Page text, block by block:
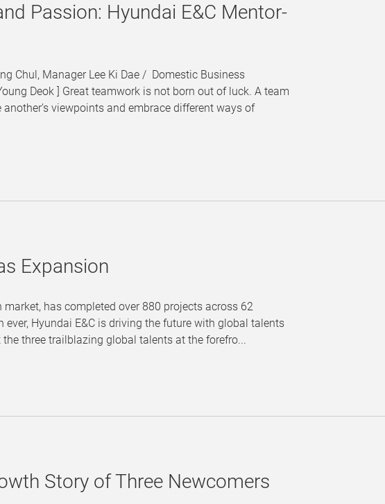
Passion: Hyundai E&C Mentor-
Chul, Manager Lee Ki Dae / Domestic Business
Deok ] Great teamwork is not born out of luck. A team
viewpoints and embrace different ways of
Expansion
has completed over 880 projects across 62
Hyundai E&C is driving the future with global talents
three trailblazing global talents at the forefro...
Story of Three Newcomers